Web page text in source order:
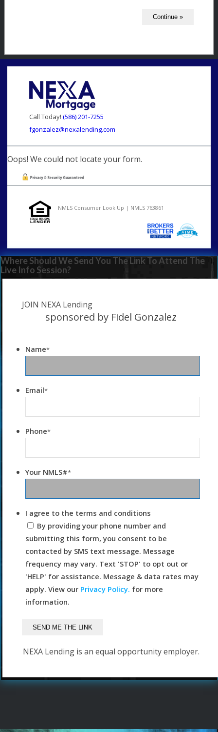
Call Today! (586) 201-7255
fgonzalez@nexalending.com
Oops! We could not locate your form.
NMLS Consumer Look Up | NMLS 763861
Where Should We Send You The Link To Attend The
Live Info Session?
JOIN NEXA Lending
sponsored by Fidel Gonzalez
Name*
Email*
Phone*
Your NMLS#*
I agree to the terms and conditions
By providing your phone number and
submitting this form, you consent to be
contacted by SMS text message. Message
frequency may vary. Text 'STOP' to opt out or
'HELP' for assistance. Message & data rates may
apply. View our Privacy Policy. for more
information.
NEXA Lending is an equal opportunity employer.